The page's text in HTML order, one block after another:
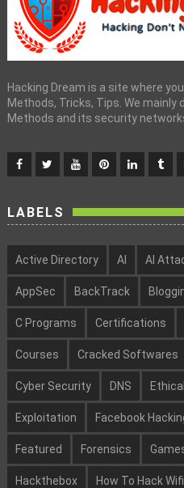
Hacking Dream is a site where
Methods, Tricks, Tips. We mainly
Methods and its security
LABELS
Active Directory AI AI
AppSec BackTrack
C Programs Certifications
Courses Cracked Softwares
Cyber Security DNS
Exploitation Facebook
Featured Forensics
Hackthebox How To Hack Wifi